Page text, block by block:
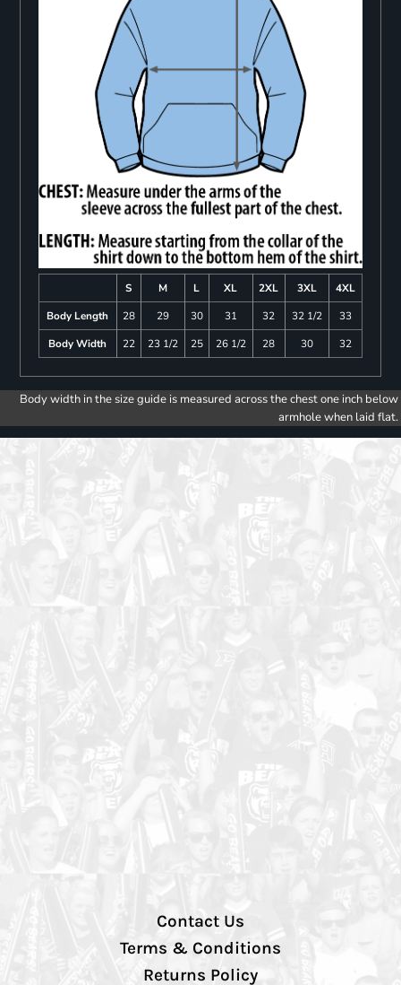
S M L XL 2XL 3XL
4XL
Body Length
28 29 30 31 32 32 1/2
33
Body Width
22 23 1/2 25 26 1/2 28 30 32
Body width in the size guide is measured across the chest one inch below
armhole when laid flat.
Contact Us
Terms & Conditions
Returns Policy